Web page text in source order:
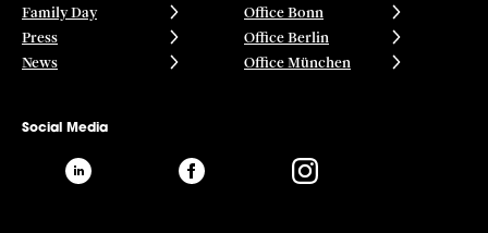
Family Day
Press
News
Office Bonn
Office Berlin
Office München
Social Media